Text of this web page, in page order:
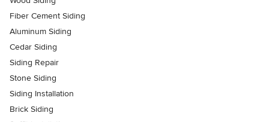
Fiber Cement Siding
Aluminum Siding
Cedar Siding
Siding Repair
Stone Siding
Siding Installation
Brick Siding